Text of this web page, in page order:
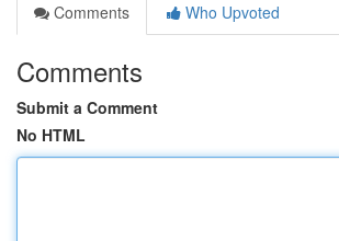
Comments
Who Upvoted
Comments
Submit a Comment
No HTML